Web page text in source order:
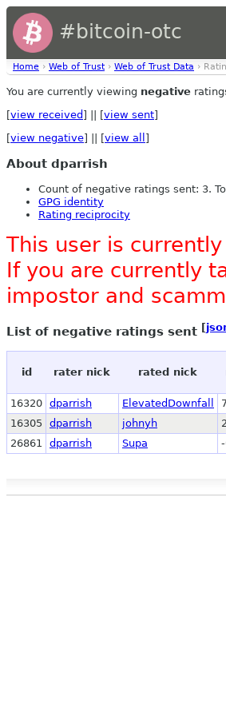
#bitcoin-otc
Home › Web of Trust › Web of Trust Data ›
You are currently viewing negative
[view received ] || [view sent]
[view negative] || [view all ]
About dparrish
Count of negative ratings sent: 3.
GPG identity
Rating reciprocity
This user is
If you are currently
impostor and
List of negative ratings sent [
id rater nick rated nick
16320 dparrish ElevatedDownfall
16305
dparrish johnyh
26861
dparrish Supa